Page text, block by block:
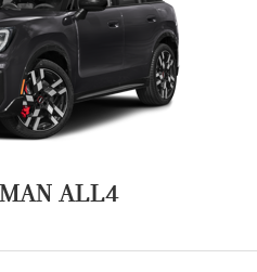
ALL4